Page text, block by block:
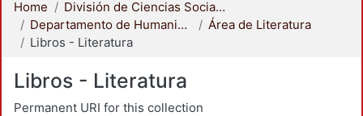
Home
División de Ciencias Sociales y Humanidades
Departamento de Humanidades
Área de Literatura
Libros - Literatura
Libros - Literatura
Permanent URI for this collection